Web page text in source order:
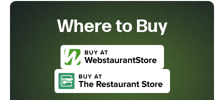
Where to Buy